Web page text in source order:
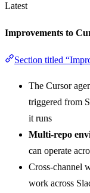
Latest
Improvements to
Section titled
The Cursor
triggered from
it runs
Multi-repo
can operate
Cross-channel
work across